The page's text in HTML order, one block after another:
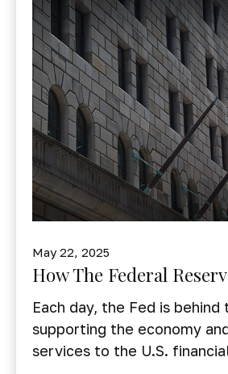
May 22, 2025
How The Federal
Each day, the Fed is behind
supporting the economy
services to the U.S.